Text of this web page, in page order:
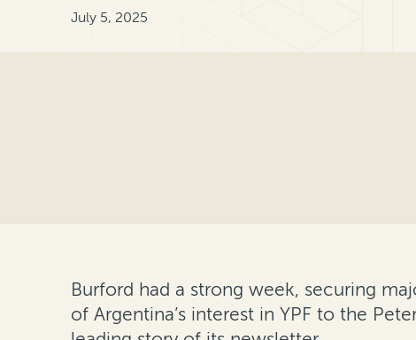
July 5, 2025
Burford had a strong week, securing
of Argentina’s interest in YPF to the